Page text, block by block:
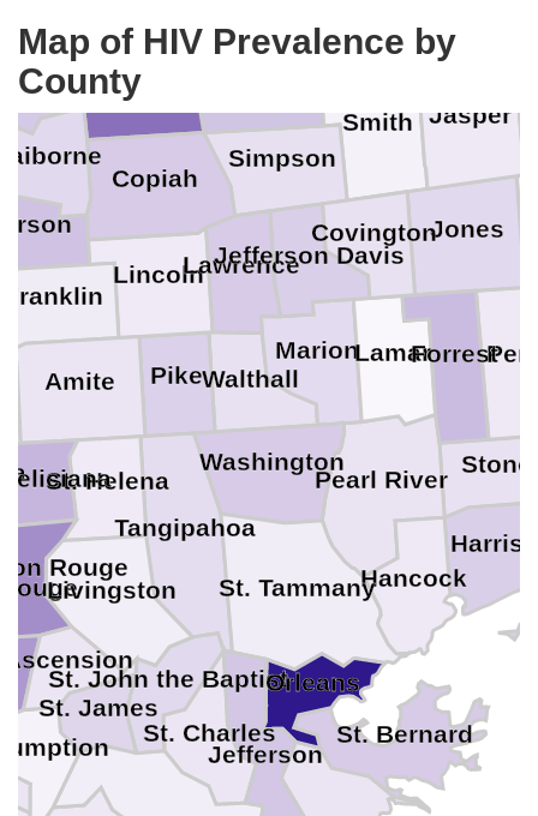
Map of HIV Prevalence by
County
Warren
Walthall
Stone
Smith
Simpson
Rankin
Pike
Pearl River
Marion
LincolnLawrence
Lamar
Jones
Jefferson Davis
Jasper
Hinds
Hancock
Franklin
Forrest
Covington
Copiah
Amite
Washington
Tangipahoa
St. Tammany
St. John the Baptist
St. James
St. Helena
St. Charles St. Bernard
Orleans
Livingston
Jefferson
Rouge
Ascension